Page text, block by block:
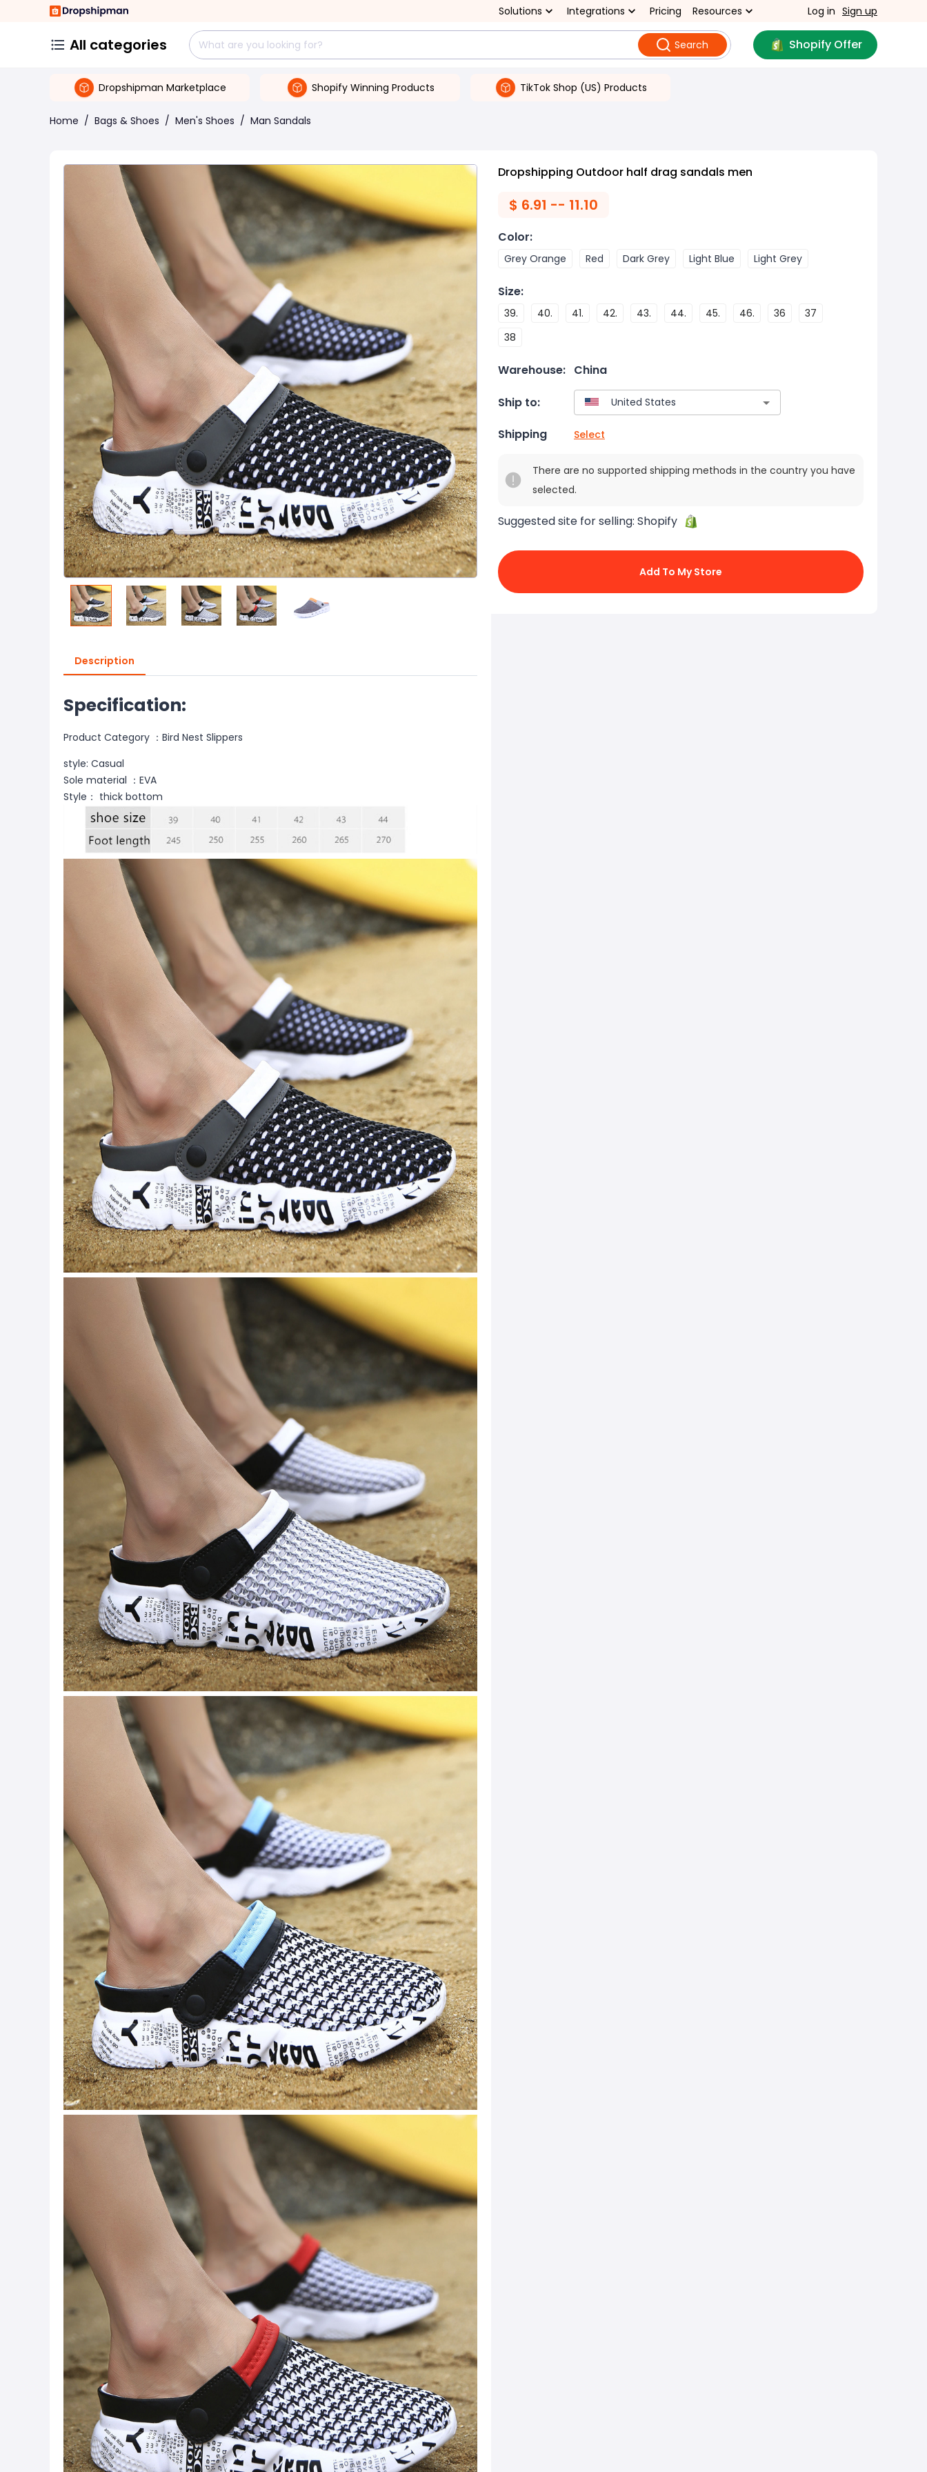
Solutions Integrations Pricing Resources Log in Sign up
All categories Search Shopify Offer
Dropshipman Marketplace Shopify Winning Products TikTok Shop (US) Products
Home / Bags & Shoes / Men's Shoes / Man Sandals
Description
Specification:
Product Category ： Bird Nest Slippers
style: Casual
Sole material ：EVA
Style ： thick bottom
Dropshipping Outdoor half drag sandals men
$ 6.91 -- 11.10
Color:
Grey Orange Red Dark Grey Light Blue Light Grey
Size:
39. 40. 41. 42. 43. 44. 45. 46. 36
37
38
Warehouse: China
Ship to:
Shipping Select
There are no supported shipping methods in the country you have
selected.
Suggested site for selling: Shopify
Add To My Store